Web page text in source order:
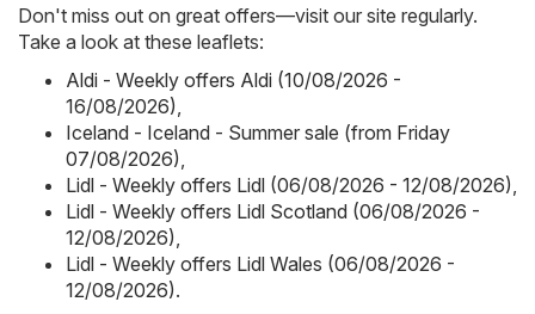
Don't miss out on great offers—visit our site regularly.
Take a look at these leaflets:
Aldi - Weekly offers Aldi (10/08/2026 -
16/08/2026)
Iceland - Iceland - Summer sale (from Friday
07/08/2026)
Lidl - Weekly offers Lidl (06/08/2026 - 12/08/2026)
Lidl - Weekly offers Lidl Scotland (06/08/2026 -
12/08/2026)
Lidl - Weekly offers Lidl Wales (06/08/2026 -
12/08/2026).